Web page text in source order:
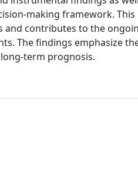
making framework. This
and contributes to the
The findings emphasize
term prognosis.